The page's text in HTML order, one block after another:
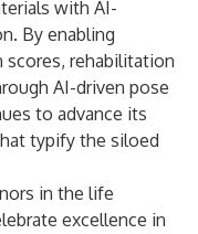
with AI-
By enabling
rehabilitation
AI-driven pose
to advance its
typify the siloed
in the life
excellence in